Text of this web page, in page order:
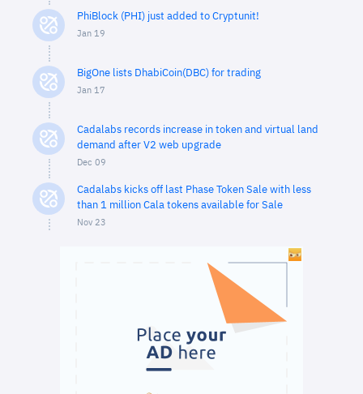
PhiBlock (PHI) just added to Cryptunit!
Jan 19
BigOne lists DhabiCoin(DBC) for trading
Jan 17
Cadalabs records increase in token and virtual land
demand after V2 web upgrade
Dec 09
Cadalabs kicks off last Phase Token Sale with less
than 1 million Cala tokens available for Sale
Nov 23